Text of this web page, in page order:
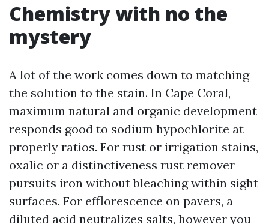
Chemistry with no the
mystery
A lot of the work comes down to matching
the solution to the stain. In Cape Coral,
maximum natural and organic development
responds good to sodium hypochlorite at
properly ratios. For rust or irrigation stains,
oxalic or a distinctiveness rust remover
pursuits iron without bleaching within sight
surfaces. For efflorescence on pavers, a
diluted acid neutralizes salts, however you